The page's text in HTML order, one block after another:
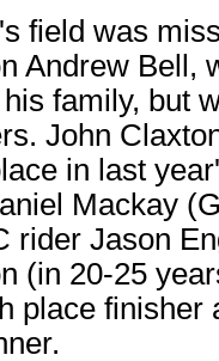
field was
Andrew Bell,
family, but
John
in last
Mackay
rider Jason
(in 20-25
place finisher